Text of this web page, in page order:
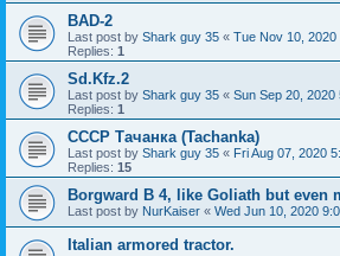
BAD-2
Last post by Shark guy 35 « Tue Nov 10, 2020
Replies: 1
Sd.Kfz.2
Last post by Shark guy 35 « Sun Sep 20, 2020
Replies: 1
СССР Тачанка (Tachanka)
Last post by Shark guy 35 « Fri Aug 07, 2020
Replies: 15
Borgward B 4, like Goliath but even
Last post by NurKaiser « Wed Jun 10, 2020
Italian armored tractor.